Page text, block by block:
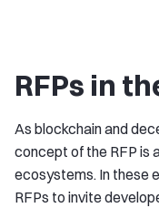
RFPs in
As blockchain and
concept of the RFP is
ecosystems. In these
RFPs to invite